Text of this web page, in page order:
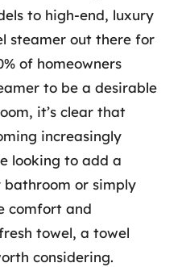
to high-end, luxury
steamer out there for
of homeowners
to be a desirable
it’s clear that
increasingly
looking to add a
or simply
comfort and
towel, a towel
considering.